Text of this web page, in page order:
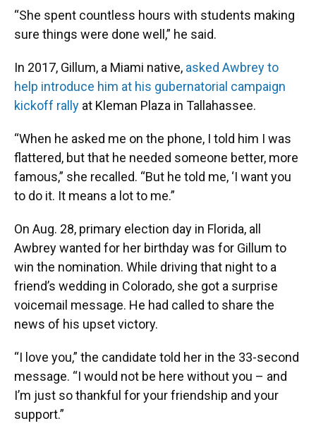
“She spent countless hours with students making
sure things were done well,” he said.
In 2017, Gillum, a Miami native, asked Awbrey to
help introduce him at his gubernatorial campaign
kickoff rally at Kleman Plaza in Tallahassee.
“When he asked me on the phone, I told him I was
flattered, but that he needed someone better, more
famous,” she recalled. “But he told me, ‘I want you
to do it. It means a lot to me.”
On Aug. 28, primary election day in Florida, all
Awbrey wanted for her birthday was for Gillum to
win the nomination. While driving that night to a
friend’s wedding in Colorado, she got a surprise
voicemail message. He had called to share the
news of his upset victory.
“I love you,” the candidate told her in the 33-second
message. “I would not be here without you – and
I’m just so thankful for your friendship and your
support.”